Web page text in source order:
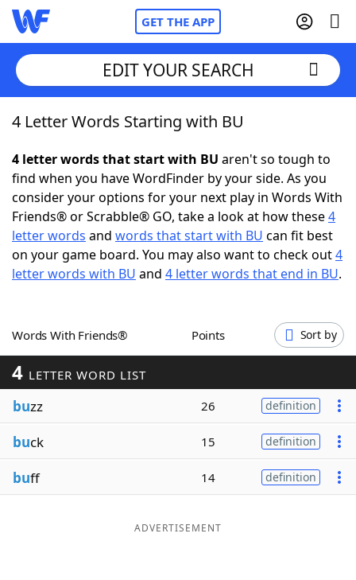
GET THE APP
Home
Words With FriendsCheat
NYT Crossplay Cheat
Scrabble Helpers
Word GamesHelpers
Word ListMaker
Blog
EDIT YOUR SEARCH
4 Letter Words Starting with BU
4 letter words that start with BU aren't so tough to
find when you have WordFinder by your side. As you
consider your options for your next play in Words With
Friends® or Scrabble® GO, take a look at how these4
letter words and words that start with BU can fit best
on your game board. You may also want to check out4
letter words with BU and 4 letter words that end in BU.
Words With Friends® Points Sort by
4 LETTER WORD LIST
buzz 26 definition
buck 15 definition
buff 14 definition
ADVERTISEMENT